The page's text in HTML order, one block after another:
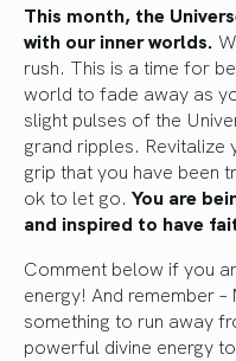
This month, the
with our inner worlds.
rush. This is a time for
world to fade away as
slight pulses of the
grand ripples. Revitalize
grip that you have been
ok to let go. You are
and inspired to have
Comment below if you
energy! And remember
something to run away
powerful divine energy